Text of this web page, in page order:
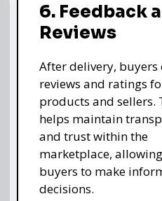
6. Feedback
Reviews
After delivery, buyers
reviews and ratings
products and sellers.
helps maintain
and trust within the
marketplace,
buyers to make
decisions.